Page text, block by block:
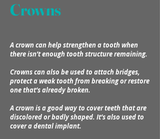
Crowns
A crown can help strengthen a tooth when
there isn’t enough tooth structure remaining.
Crowns can also be used to attach bridges,
protect a weak tooth from breaking or restore
one that’s already broken.
A crown is a good way to cover teeth that are
discolored or badly shaped. It’s also used to
cover a dental implant.